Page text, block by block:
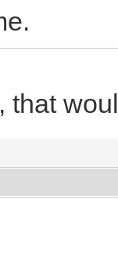
that